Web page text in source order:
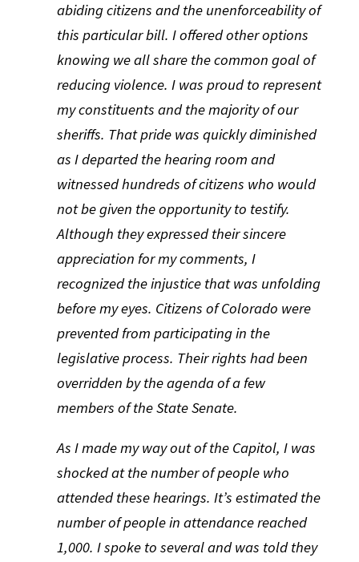
abiding citizens and the unenforceability of
this particular bill. I offered other options
knowing we all share the common goal of
reducing violence. I was proud to represent
my constituents and the majority of our
sheriffs. That pride was quickly diminished
as I departed the hearing room and
witnessed hundreds of citizens who would
not be given the opportunity to testify.
Although they expressed their sincere
appreciation for my comments, I
recognized the injustice that was unfolding
before my eyes. Citizens of Colorado were
prevented from participating in the
legislative process. Their rights had been
overridden by the agenda of a few
members of the State Senate.
As I made my way out of the Capitol, I was
shocked at the number of people who
attended these hearings. It’s estimated the
number of people in attendance reached
1,000. I spoke to several and was told they